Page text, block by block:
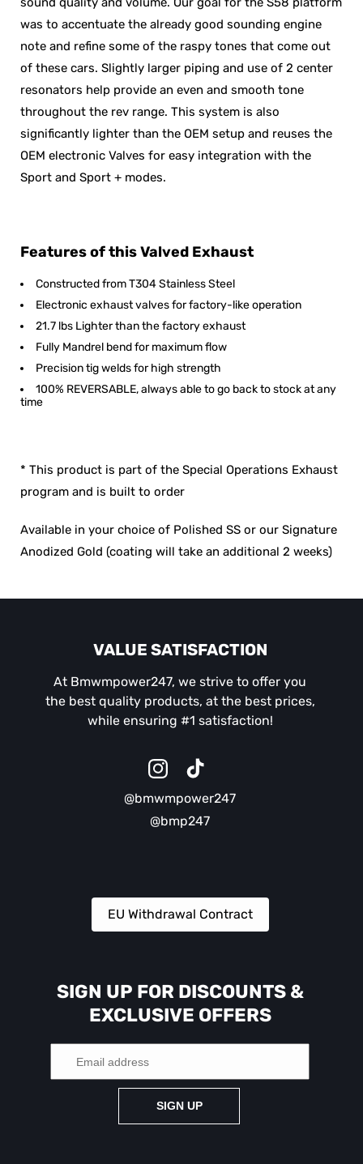
was to accentuate the already good sounding engine
note and refine some of the raspy tones that come out
of these cars. Slightly larger piping and use of 2 center
resonators help provide an even and smooth tone
throughout the rev range. This system is also
significantly lighter than the OEM setup and reuses the
OEM electronic Valves for easy integration with the
Sport and Sport + modes.
Features of this Valved Exhaust
Constructed from T304 Stainless Steel
Electronic exhaust valves for factory-like operation
21.7 lbs Lighter than the factory exhaust
Fully Mandrel bend for maximum flow
Precision tig welds for high strength
100% REVERSABLE, always able to go back to stock at any
time
* This product is part of the Special Operations Exhaust
program and is built to order
Available in your choice of Polished SS or our Signature
Anodized Gold (coating will take an additional 2 weeks)
SIGN UP FOR DISCOUNTS &
EXCLUSIVE OFFERS
SIGN UP
VALUE SATISFACTION
At Bmwmpower247, we strive to offer you
the best quality products, at the best prices,
while ensuring #1 satisfaction!
InstagramTikTok
@bmwmpower247
@bmp247
EU Withdrawal Contract